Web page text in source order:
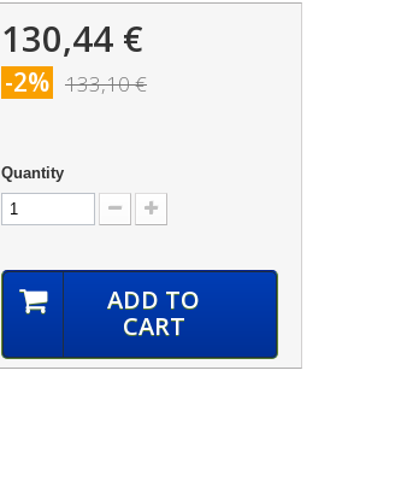
130,44 €
-2% 133,10 €
Quantity
ADD TO
CART